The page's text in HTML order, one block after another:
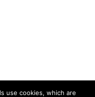
use cookies, which are